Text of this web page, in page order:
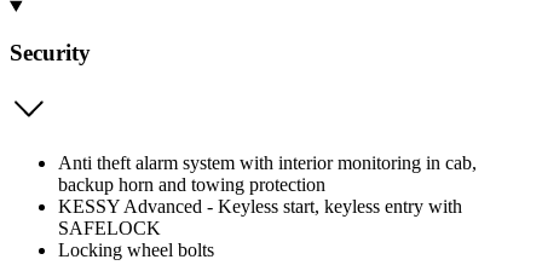
Security
Anti theft alarm system with interior monitoring in cab,
backup horn and towing protection
KESSY Advanced - Keyless start, keyless entry with
SAFELOCK
Locking wheel bolts